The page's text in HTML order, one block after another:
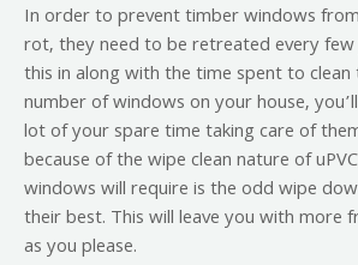
In order to prevent timber windows
rot, they need to be retreated every few
this in along with the time spent to clean
number of windows on your house,
lot of your spare time taking care of
because of the wipe clean nature of
windows will require is the odd wipe
their best. This will leave you with more
as you please.